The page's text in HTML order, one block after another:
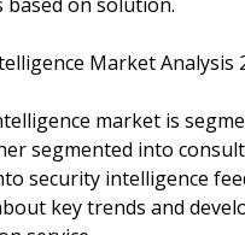
Market Analysis
market is
segmented into
security intelligence
key trends and